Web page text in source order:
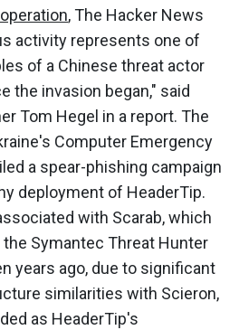
, The Hacker News
activity represents one of
of a Chinese threat actor
the invasion began," said
Tom Hegel in a report. The
Computer Emergency
a spear-phishing campaign
deployment of HeaderTip.
with Scarab, which
Symantec Threat Hunter
years ago, due to significant
similarities with Scieron,
as HeaderTip's